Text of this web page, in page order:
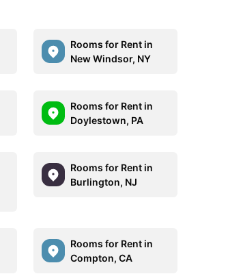
Rooms for Rent in
New Windsor, NY
Rooms for Rent in
Doylestown, PA
Rooms for Rent in
Burlington, NJ
Rooms for Rent in
Compton, CA